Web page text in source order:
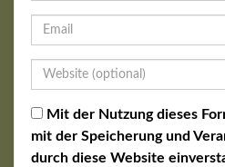
Mit der Nutzung dieses
mit der Speicherung und
durch diese Website